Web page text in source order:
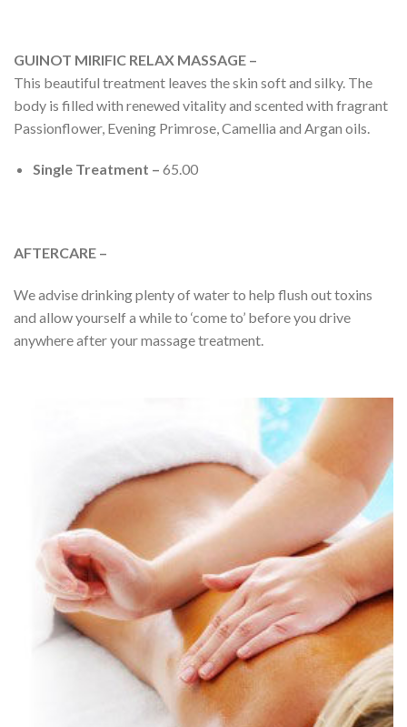
GUINOT MIRIFIC RELAX MASSAGE –
This beautiful treatment leaves the skin soft and silky. The
body is filled with renewed vitality and scented with fragrant
Passionflower, Evening Primrose, Camellia and Argan oils.
Single Treatment – 65.00
AFTERCARE –
We advise drinking plenty of water to help flush out toxins
and allow yourself a while to ‘come to’ before you drive
anywhere after your massage treatment.